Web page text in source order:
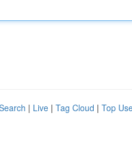
| Live | Tag Cloud | Top